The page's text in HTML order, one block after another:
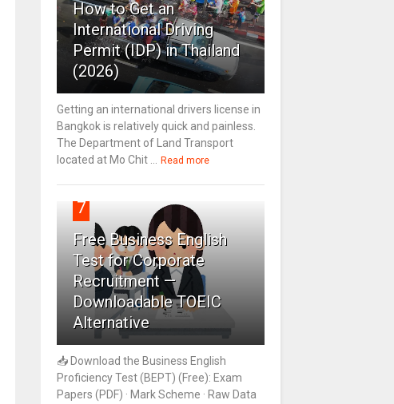
How to Get an
International Driving
Permit (IDP) in Thailand
(2026)
Getting an international drivers license in
Bangkok is relatively quick and painless.
The Department of Land Transport
located at Mo Chit ...
Read more
7
Free Business English
Test for Corporate
Recruitment —
Downloadable TOEIC
Alternative
📥 Download the Business English
Proficiency Test (BEPT) (Free): Exam
Papers (PDF) · Mark Scheme · Raw Data